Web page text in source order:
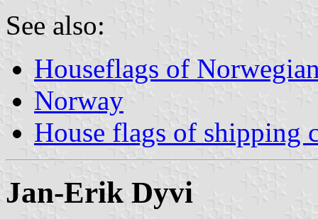
See also:
Houseflags of
Norway
House flags of shipping
Jan-Erik Dyvi